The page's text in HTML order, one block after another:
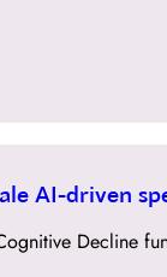
AI-driven
Decline